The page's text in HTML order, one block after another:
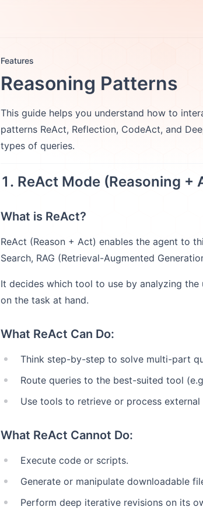
Features
Reasoning Patterns
This guide helps you understand how to
patterns ReAct, Reflection, CodeAct, and
types of queries.
1. ReAct Mode (Reasoning +
What is ReAct?
ReAct (Reason + Act) enables the agent to
Search, RAG (Retrieval-Augmented
It decides which tool to use by analyzing
on the task at hand.
What ReAct Can Do:
Think step-by-step to solve multi-part
Route queries to the best-suited tool
Use tools to retrieve or process external
What ReAct Cannot Do:
Execute code or scripts.
Generate or manipulate downloadable
Perform deep iterative revisions on its